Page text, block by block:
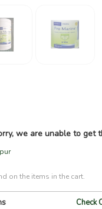
we are unable to get
on the items in the cart.
Check